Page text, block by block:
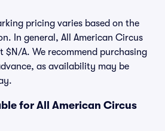
pricing varies based on the
In general, All American Circus
$N/A. We recommend purchasing
as availability may be
for All American Circus